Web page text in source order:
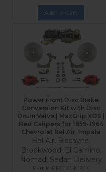
Add to Cart
Power Front Disc Brake
Conversion Kit with Disc
Drum Valve | MaxGrip XDS |
Red Calipers for 1959-1964
Chevrolet Bel Air, Impala
Bel Air, Biscayne,
Brookwood, El Camino,
Nomad, Sedan Delivery
RFC1011-K1A1X